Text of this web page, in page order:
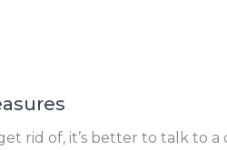
rid of, it’s better to talk to